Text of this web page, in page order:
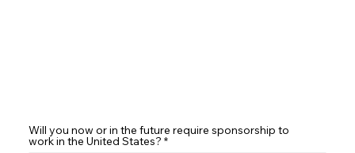
Will you now or in the future require sponsorship to
work in the United States?